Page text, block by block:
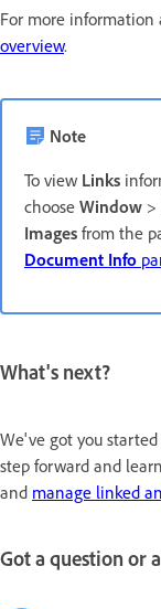
For more information
overview.
Note
To view Links
choose Window >
Images from the
Document Info
What's next?
We've got you
step forward and
and manage linked
Got a question or